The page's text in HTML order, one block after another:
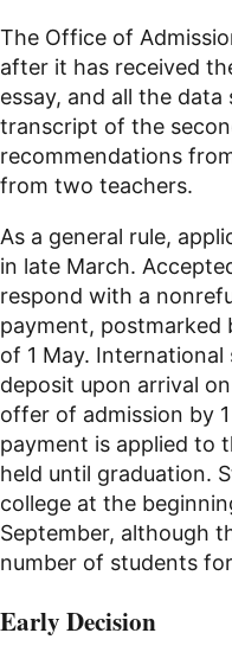
The Office of
after it has received
essay, and all the
transcript of the
recommendations
from two teachers.
As a general rule,
in late March.
respond with a
payment, postmarked
of 1 May.
deposit upon arrival
offer of admission by
payment is applied to
held until graduation.
college at the
September, although
number of students
Early Decision